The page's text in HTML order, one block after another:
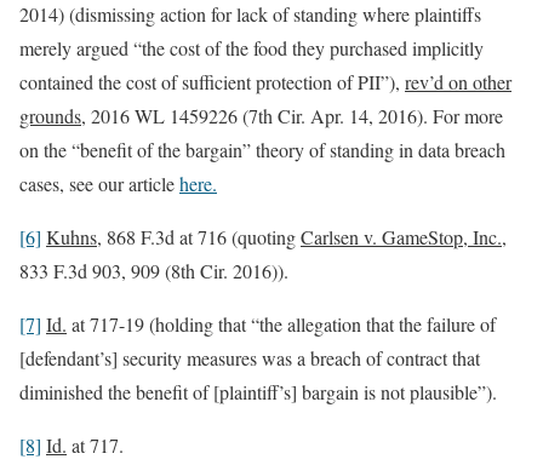
2014) (dismissing action for lack of standing where plaintiffs
merely argued “the cost of the food they purchased implicitly
contained the cost of sufficient protection of PII”), rev’d on other
grounds, 2016 WL 1459226 (7th Cir. Apr. 14, 2016). For more
on the “benefit of the bargain” theory of standing in data breach
cases, see our articlehere.
[6] Kuhns, 868 F.3d at 716 (quotingCarlsen v. GameStop, Inc.,
833 F.3d 903, 909 (8th Cir. 2016)).
[7] Id. at 717-19 (holding that “the allegation that the failure of
[defendant’s] security measures was a breach of contract that
diminished the benefit of [plaintiff’s] bargain is not plausible”).
[8] Id. at 717.